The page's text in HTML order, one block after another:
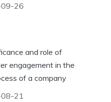
26
and role of
engagement in the
of a company
21